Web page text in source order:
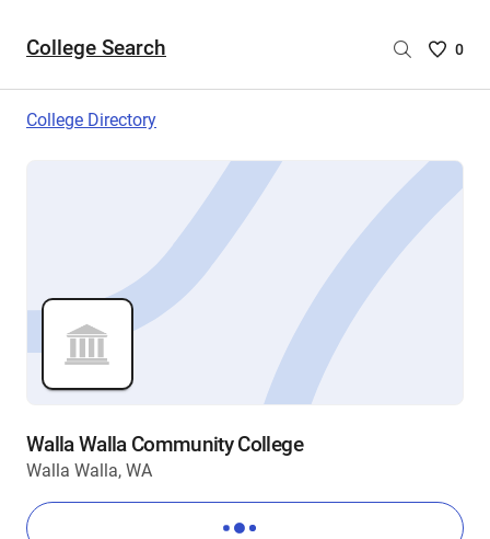
College Search
Saved
are
0
College Directory
Walla Walla Community College
Walla Walla, WA